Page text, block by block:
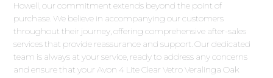
Howell, our commitment extends beyond the point of
purchase. We believe in accompanying our customers
throughout their journey, offering comprehensive after-sales
services that provide reassurance and support. Our dedicated
team is always at your service, ready to address any concerns
and ensure that your Avon 4 Lite Clear Vetro Veralinga Oak